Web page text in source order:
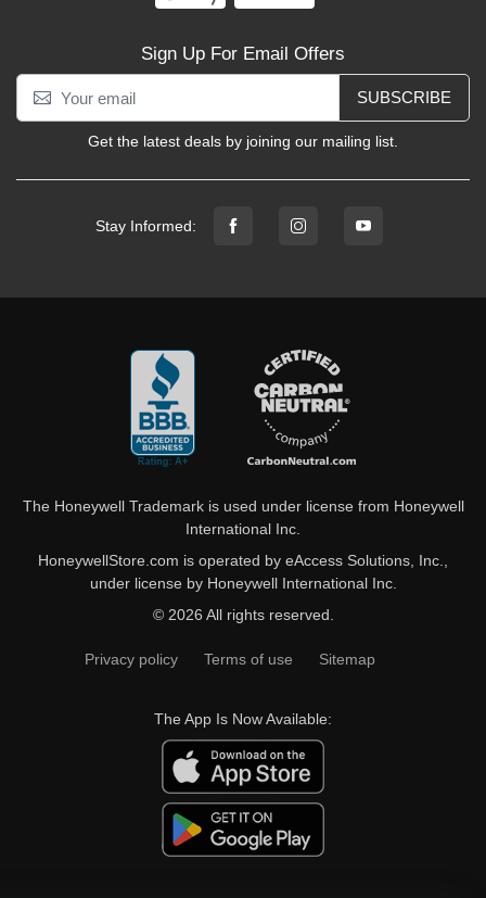
Sign Up For Email Offers
SUBSCRIBE
Get the latest deals by joining our mailing list.
Stay Informed:
The Honeywell Trademark is used under license from Honeywell
International Inc.
HoneywellStore.com is operated by eAccess Solutions, Inc.,
under license by Honeywell International Inc.
© 2026 All rights reserved.
Privacy policy Terms of use Sitemap
The App Is Now Available: